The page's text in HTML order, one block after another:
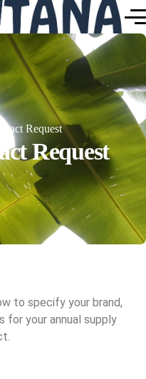
Request
Request
to specify your brand,
for your annual supply